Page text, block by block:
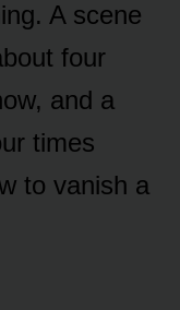
A scene
four
and a
times
to vanish a